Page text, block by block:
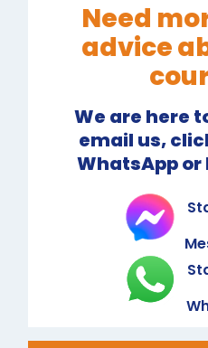
Need
advice
We are here
email us,
WhatsApp or